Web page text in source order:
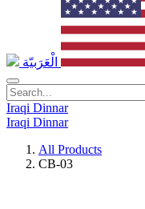
الْعَرَبيّة
Iraqi Dinnar
Iraqi Dinnar
All Products
CB-03